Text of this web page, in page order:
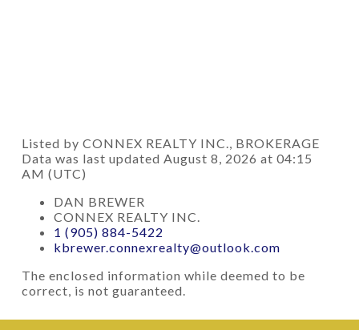
Listed by CONNEX REALTY INC., BROKERAGE
Data was last updated August 8, 2026 at 04:15
AM (UTC)
DAN BREWER
CONNEX REALTY INC.
1 (905) 884-5422
kbrewer.connexrealty@outlook.com
The enclosed information while deemed to be
correct, is not guaranteed.